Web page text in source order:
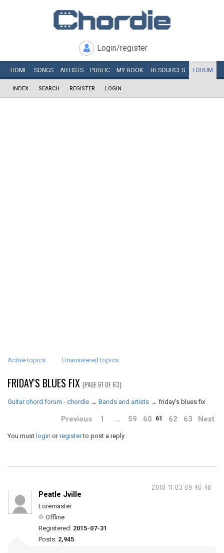
Login/register
HOME SONGS ARTISTS PUBLIC MY BOOK RESOURCES FORUM
INDEX SEARCH REGISTER LOGIN
Active topics Unanswered topics
FRIDAY'S BLUES FIX (PAGE 61 OF 63)
Guitar chord forum - chordie → Bands and artists → friday's blues fix
Previous 1 … 59 60 61 62 63 Next
You must login orregisterto post a reply
2018-11-03 09:46:48
Peatle Jville
Loremaster
Offline
Registered: 2015-07-31
Posts: 2,945